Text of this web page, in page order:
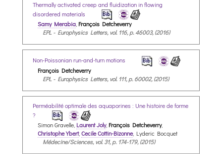
Thermally activated creep and fluidization in flowing
disordered materials
Samy Merabia, François Detcheverry
EPL - Europhysics Letters, vol. 116, p. 46003, (2016)
Non-Poissonian run-and-turn motions
François Detcheverry
EPL - Europhysics Letters, vol. 111, p. 60002, (2015)
Perméabilité optimale des aquaporines : Une histoire de forme
?
Simon Gravelle, Laurent Joly, François Detcheverry,
Christophe Ybert, Cecile Cottin-Bizonne, Lyderic Bocquet
Médecine/Sciences, vol. 31, p. 174-179, (2015)